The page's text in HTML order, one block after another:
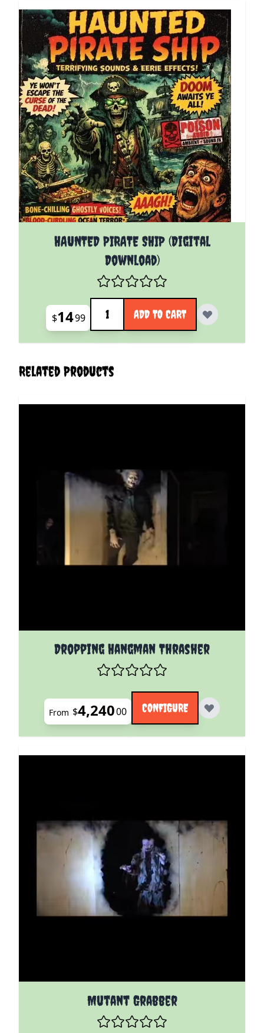
HAUNTED PIRATE SHIP (Digital
Download)
$1499
Quantity
ADD TO CART
Related Products
Dropping Hangman Thrasher
The price depends on the options chosen on the
From $4,24000 CONFIGURE
Mutant Grabber
The price depends on the options chosen on the